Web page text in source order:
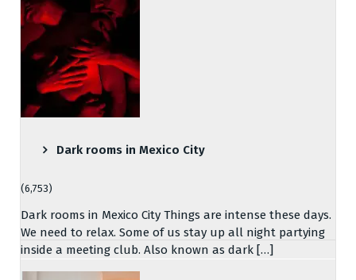
Dark rooms in Mexico City
(6,753)
Dark rooms in Mexico City Things are intense these days.
We need to relax. Some of us stay up all night partying
inside a meeting club. Also known as dark […]